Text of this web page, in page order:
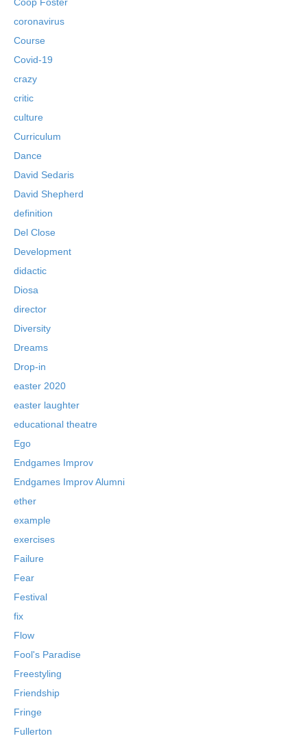
coronavirus
Course
Covid-19
crazy
critic
culture
Curriculum
Dance
David Sedaris
David Shepherd
definition
Del Close
Development
didactic
Diosa
director
Diversity
Dreams
Drop-in
easter 2020
easter laughter
educational theatre
Ego
Endgames Improv
Endgames Improv Alumni
ether
example
exercises
Failure
Fear
Festival
fix
Flow
Fool's Paradise
Freestyling
Friendship
Fringe
Fullerton